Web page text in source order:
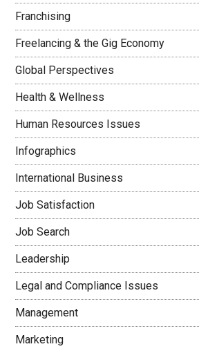
Franchising
Freelancing & the Gig Economy
Global Perspectives
Health & Wellness
Human Resources Issues
Infographics
International Business
Job Satisfaction
Job Search
Leadership
Legal and Compliance Issues
Management
Marketing